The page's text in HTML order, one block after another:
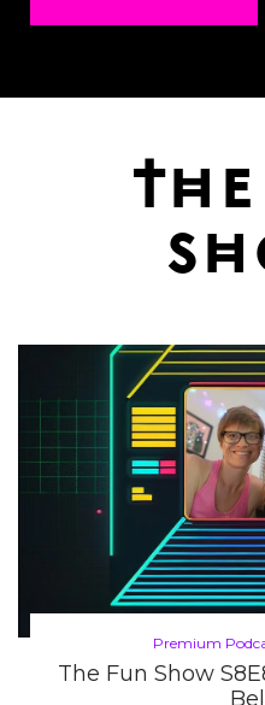
Posted
in
Premium
The Fun Show